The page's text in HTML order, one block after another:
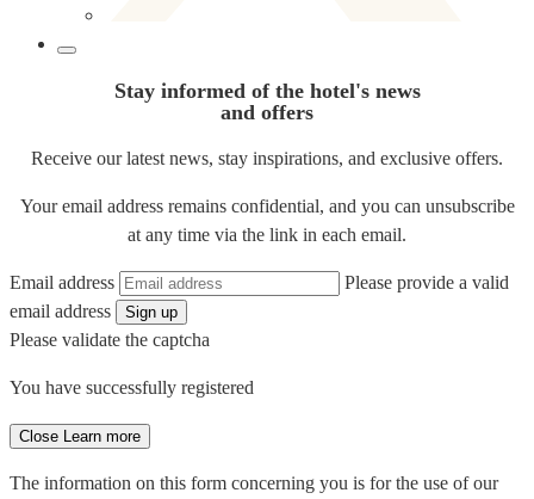
Stay informed of the hotel's news
and offers
Receive our latest news, stay inspirations, and exclusive offers.
Your email address remains confidential, and you can unsubscribe
at any time via the link in each email.
Email address
Please provide a valid
email address
Sign up
Please validate the captcha
You have successfully registered
Close Learn more
The information on this form concerning you is for the use of our